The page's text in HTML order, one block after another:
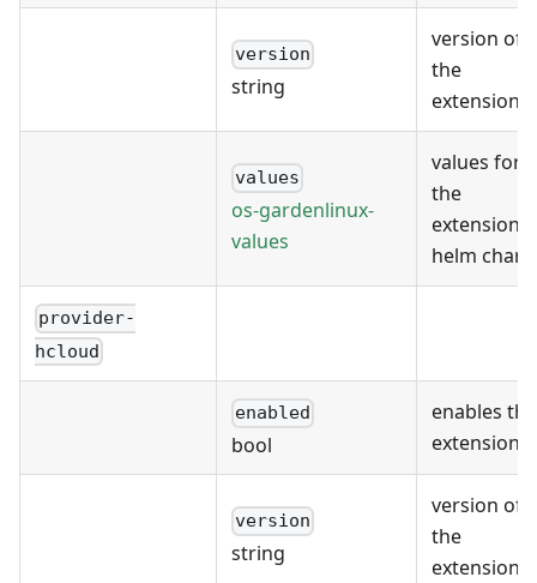
version
string
version of
the
extension
values
os-gardenlinux-
values
values for
the
extension's
helm chart
provider-
hcloud
enabled
bool
enables the
extension
version
string
version of
the
extension